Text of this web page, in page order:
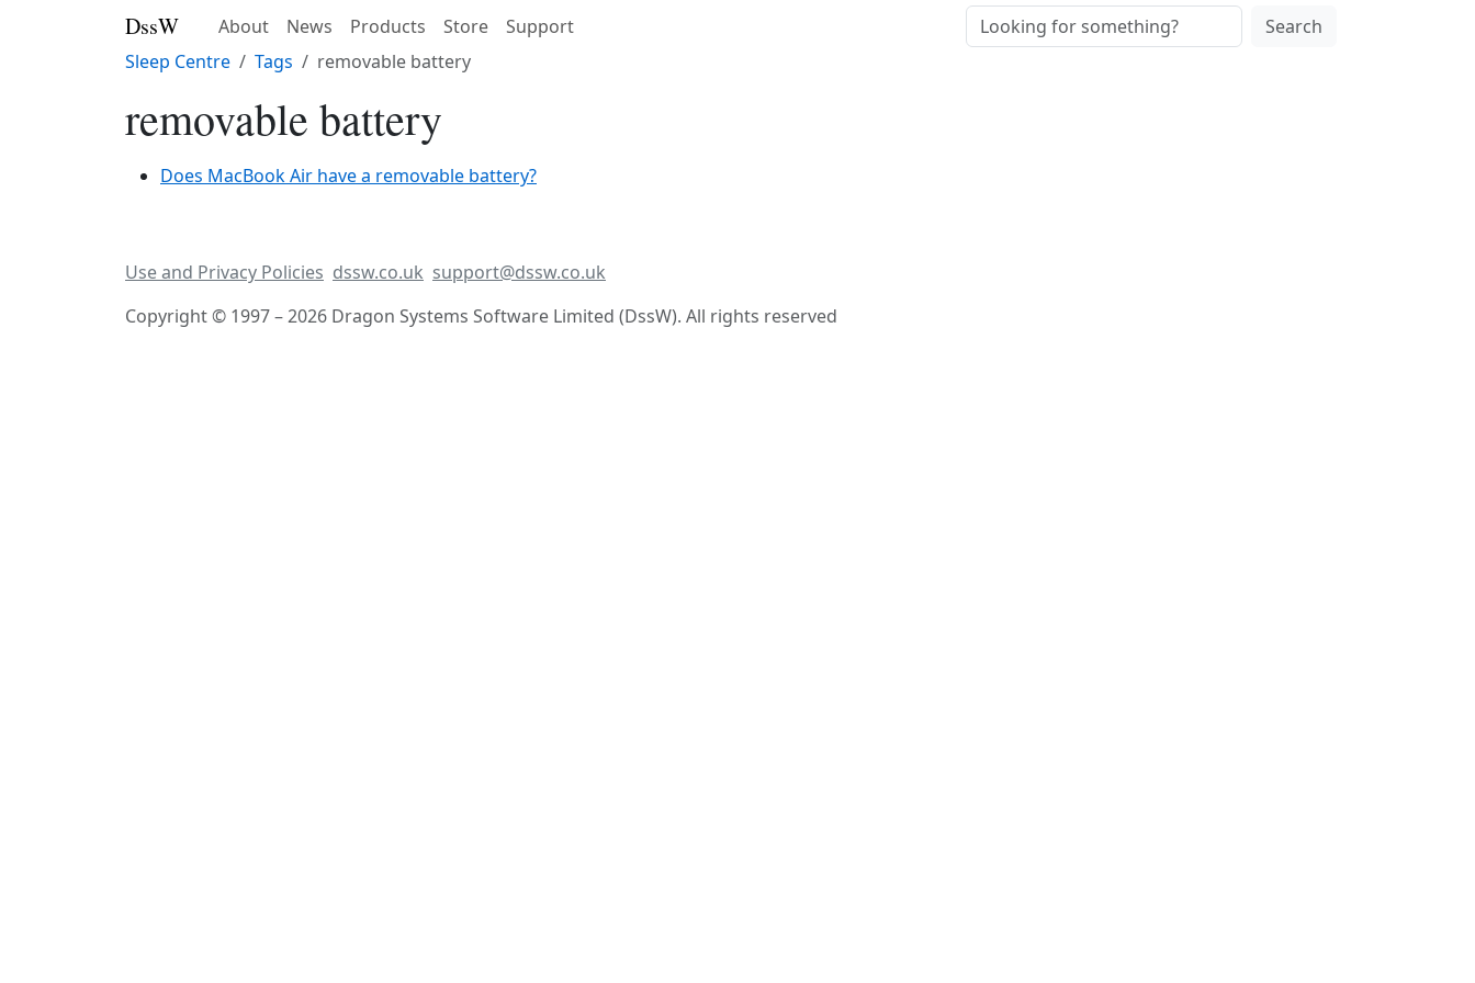
DssW About News Products Store Support
Search
Sleep Centre
Tags removable battery
removable battery
Does MacBook Air have a removable battery?
Use and Privacy Policies dssw.co.uk support@dssw.co.uk
Copyright © 1997 – 2026 Dragon Systems Software Limited (DssW). All rights reserved